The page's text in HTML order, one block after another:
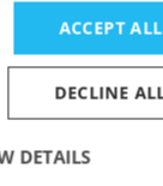
Verify
ACCEPT ALL
DECLINE
DETAILS